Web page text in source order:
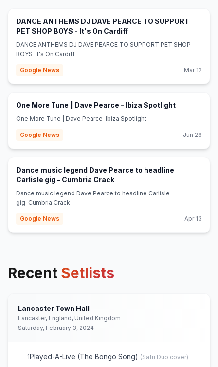
DANCE ANTHEMS DJ DAVE PEARCE TO SUPPORT
PET SHOP BOYS - It's On Cardiff(opens in new tab)
DANCE ANTHEMS DJ DAVE PEARCE TO SUPPORT PET SHOP
BOYS It's On Cardiff
Google News Mar 12
One More Tune | Dave Pearce - Ibiza Spotlight(opens in
One More Tune | Dave Pearce Ibiza Spotlight
Google News Jun 28
Dance music legend Dave Pearce to headline
Carlisle gig - Cumbria Crack(opens in new tab)
Dance music legend Dave Pearce to headline Carlisle
gig Cumbria Crack
Google News Apr 13
Recent Setlists
Lancaster Town Hall
Lancaster, England, United Kingdom
Saturday, February 3, 2024
1Played-A-Live (The Bongo Song) (Safri Duo cover)